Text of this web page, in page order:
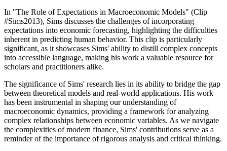
In "The Role of Expectations in Macroeconomic Models" (Clip
#Sims2013), Sims discusses the challenges of incorporating
expectations into economic forecasting, highlighting the difficulties
inherent in predicting human behavior. This clip is particularly
significant, as it showcases Sims' ability to distill complex concepts
into accessible language, making his work a valuable resource for
scholars and practitioners alike.
The significance of Sims' research lies in its ability to bridge the gap
between theoretical models and real-world applications. His work
has been instrumental in shaping our understanding of
macroeconomic dynamics, providing a framework for analyzing
complex relationships between economic variables. As we navigate
the complexities of modern finance, Sims' contributions serve as a
reminder of the importance of rigorous analysis and critical thinking.